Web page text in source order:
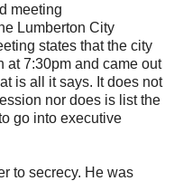
meeting
Lumberton City
states that the city
at 7:30pm and came out
is all it says. It does not
nor does is list the
go into executive
to secrecy. He was